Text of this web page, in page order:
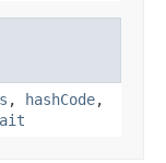
, hashCode,